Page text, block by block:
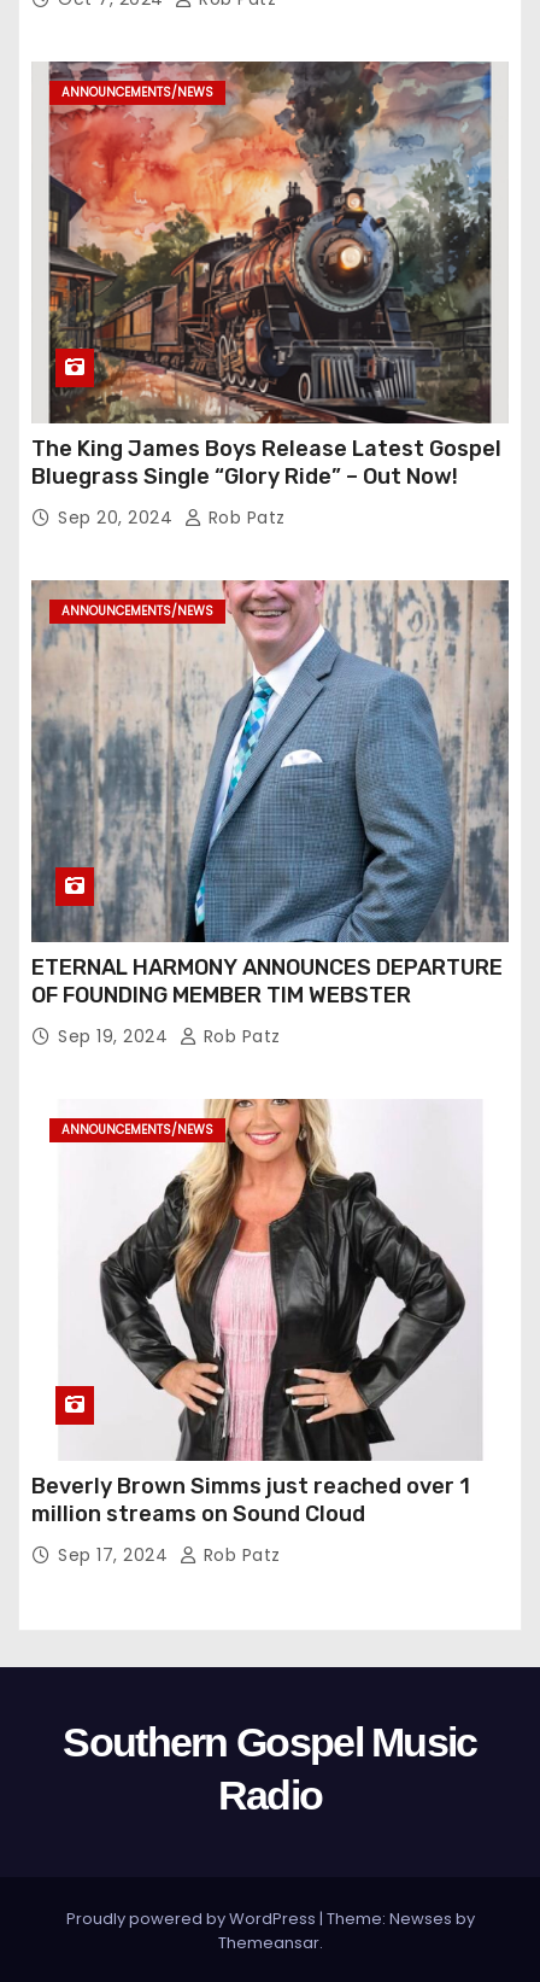
ANNOUNCEMENTS/NEWS
The King James Boys Release Latest Gospel
Bluegrass Single “Glory Ride” – Out Now!
Sep 20, 2024 Rob Patz
ANNOUNCEMENTS/NEWS
ETERNAL HARMONY ANNOUNCES DEPARTURE
OF FOUNDING MEMBER TIM WEBSTER
Sep 19, 2024 Rob Patz
ANNOUNCEMENTS/NEWS
Beverly Brown Simms just reached over 1
million streams on Sound Cloud
Sep 17, 2024 Rob Patz
Southern Gospel Music
Radio
Proudly powered by WordPress | Theme: Newses by
Themeansar.